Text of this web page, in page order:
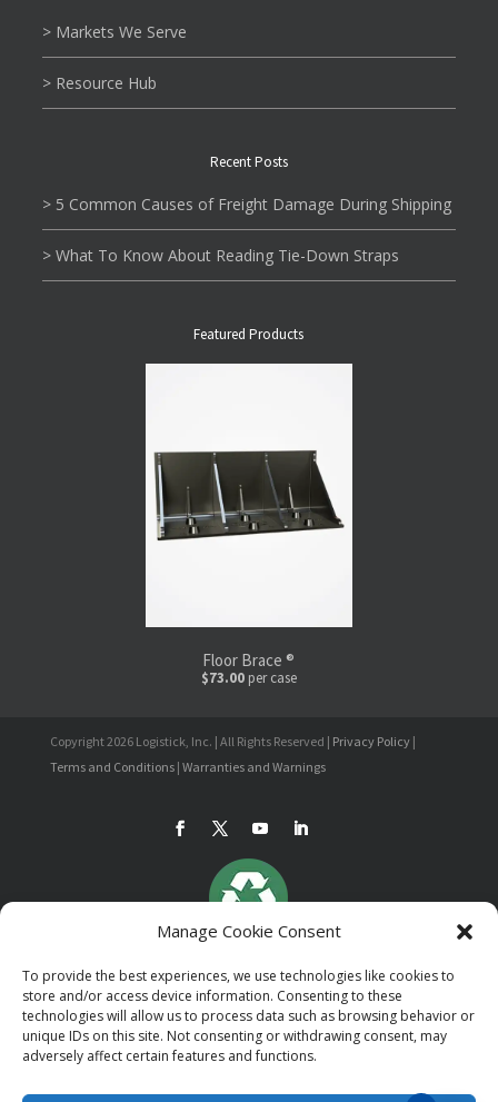
Manage Cookie Consent
To provide the best experiences, we use technologies like cookies to
store and/or access device information. Consenting to these
technologies will allow us to process data such as browsing behavior or
unique IDs on this site. Not consenting or withdrawing consent, may
adversely affect certain features and functions.
> Markets We Serve
> Resource Hub
Recent Posts
> 5 Common Causes of Freight Damage During Shipping
> What To Know About Reading Tie-Down Straps
Featured Products
Floor Brace ®
$73.00per case
Copyright 2026 Logistick, Inc. | All Rights Reserved | Privacy Policy |
Terms and Conditions | Warranties and Warnings